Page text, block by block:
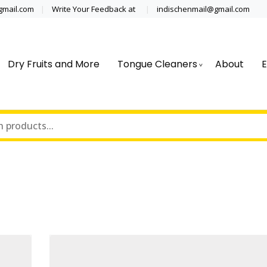
Write Your Feedback at indischenmail@gmail.com
Steel Tongue Cleaner
grade stainless steel tongue scraper cleaner
Dry Fruits and More Tongue Cleaners About